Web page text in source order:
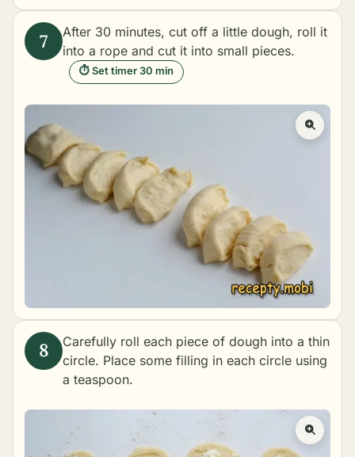
After 30 minutes, cut off a little dough, roll it
into a rope and cut it into small pieces.
⏱ Set timer 30 min
Carefully roll each piece of dough into a thin
circle. Place some filling in each circle using
a teaspoon.